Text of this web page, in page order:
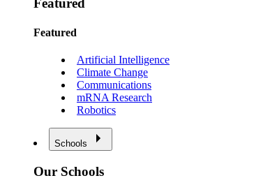
Featured
Featured
Artificial Intelligence
Climate Change
Communications
mRNA Research
Robotics
Schools
Our Schools